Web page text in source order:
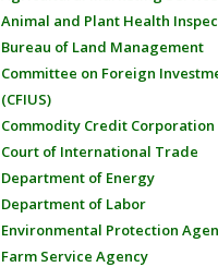
Animal and Plant Health
Bureau of Land Management
Committee on Foreign
(CFIUS)
Commodity Credit Corporation
Court of International Trade
Department of Energy
Department of Labor
Environmental Protection
Farm Service Agency